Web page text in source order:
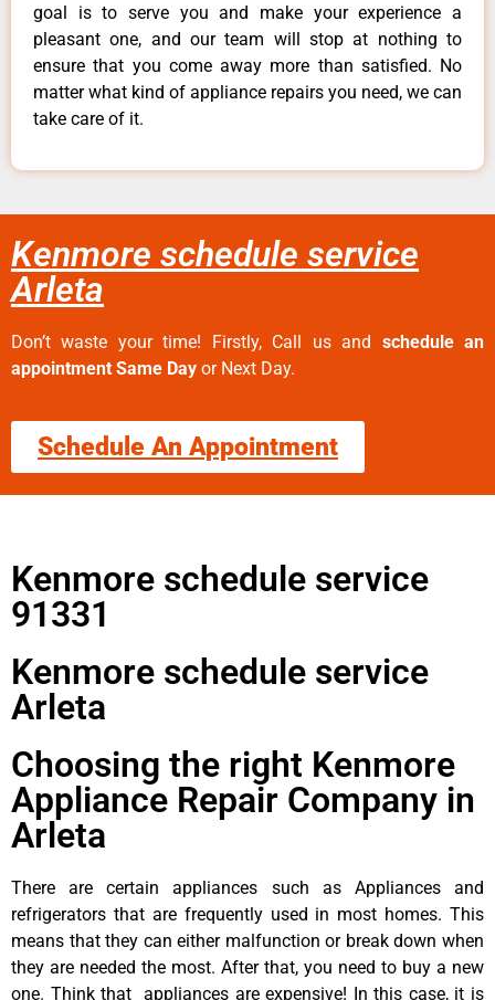
goal is to serve you and make your experience a
pleasant one, and our team will stop at nothing to
ensure that you come away more than satisfied. No
matter what kind of appliance repairs you need, we can
take care of it.
Kenmore schedule service
Arleta
Don’t waste your time! Firstly, Call us and schedule an
appointment Same Day or Next Day.
Schedule An Appointment
Kenmore schedule service
91331
Kenmore schedule service
Arleta
Choosing the right Kenmore
Appliance Repair Company in
Arleta
There are certain appliances such as Appliances and
refrigerators that are frequently used in most homes. This
means that they can either malfunction or break down when
they are needed the most. After that, you need to buy a new
one. Think that appliances are expensive! In this case, it is